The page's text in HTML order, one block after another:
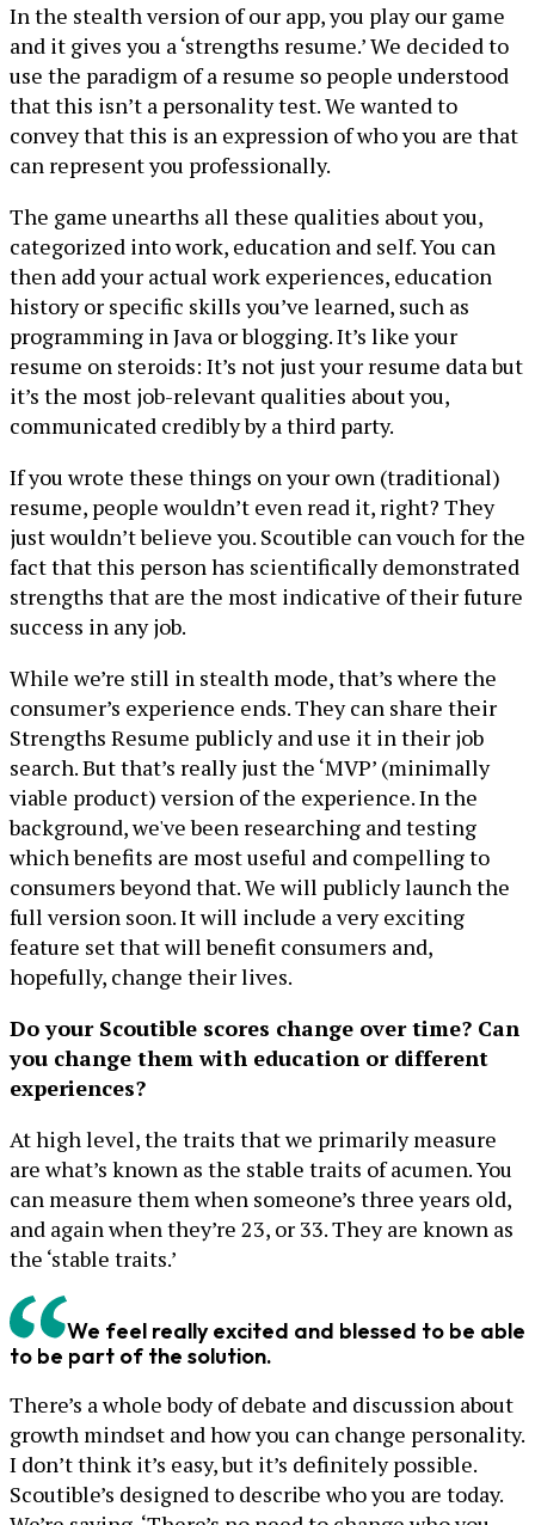
In the stealth version of our app, you play our game
and it gives you a ‘strengths resume.’ We decided to
use the paradigm of a resume so people understood
that this isn’t a personality test. We wanted to
convey that this is an expression of who you are that
can represent you professionally.
The game unearths all these qualities about you,
categorized into work, education and self. You can
then add your actual work experiences, education
history or specific skills you’ve learned, such as
programming in Java or blogging. It’s like your
resume on steroids: It’s not just your resume data but
it’s the most job-relevant qualities about you,
communicated credibly by a third party.
If you wrote these things on your own (traditional)
resume, people wouldn’t even read it, right? They
just wouldn’t believe you. Scoutible can vouch for the
fact that this person has scientifically demonstrated
strengths that are the most indicative of their future
success in any job.
While we’re still in stealth mode, that’s where the
consumer’s experience ends. They can share their
Strengths Resume publicly and use it in their job
search. But that’s really just the ‘MVP’ (minimally
viable product) version of the experience. In the
background, we've been researching and testing
which benefits are most useful and compelling to
consumers beyond that. We will publicly launch the
full version soon. It will include a very exciting
feature set that will benefit consumers and,
hopefully, change their lives.
Do your Scoutible scores change over time? Can
you change them with education or different
experiences?
At high level, the traits that we primarily measure
are what’s known as the stable traits of acumen. You
can measure them when someone’s three years old,
and again when they’re 23, or 33. They are known as
the ‘stable traits.’
We feel really excited and blessed to be able
to be part of the solution.
There’s a whole body of debate and discussion about
growth mindset and how you can change personality.
I don’t think it’s easy, but it’s definitely possible.
Scoutible’s designed to describe who you are today.